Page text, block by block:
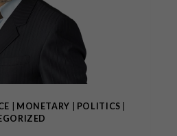
MONETARY POLITICS